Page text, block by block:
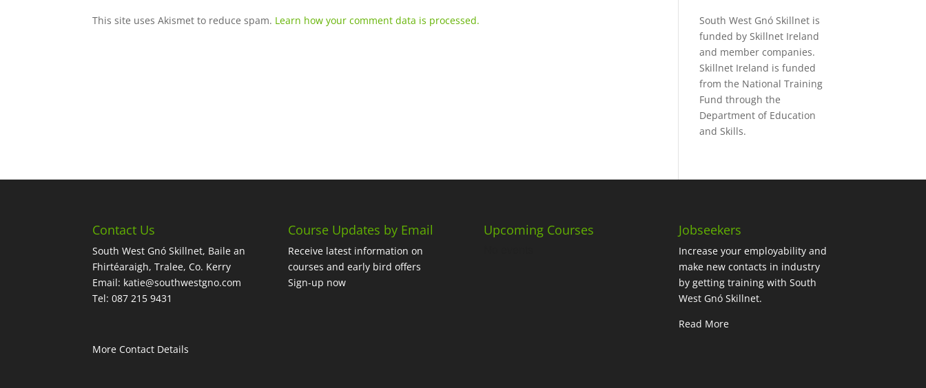
This site uses Akismet to reduce spam. Learn how your comment data is processed.
South West Gnó Skillnet is
funded by Skillnet Ireland
and member companies.
Skillnet Ireland is funded
from the National Training
Fund through the
Department of Education
and Skills.
Contact Us
South West Gnó Skillnet, Baile an
Fhirtéaraigh, Tralee, Co. Kerry
Email: katie@southwestgno.com
Tel: 087 215 9431
More Contact Details
Course Updates by Email
Receive latest information on
courses and early bird offers
Sign-up now
Upcoming Courses Jobseekers
Increase your employability and
make new contacts in industry
by getting training with South
West Gnó Skillnet.
Read More